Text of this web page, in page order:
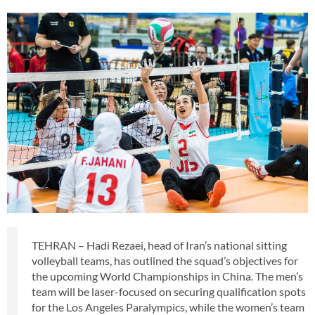
TEHRAN – Hadi Rezaei, head of Iran’s national sitting
volleyball teams, has outlined the squad’s objectives for
the upcoming World Championships in China. The men’s
team will be laser-focused on securing qualification spots
for the Los Angeles Paralympics, while the women’s team